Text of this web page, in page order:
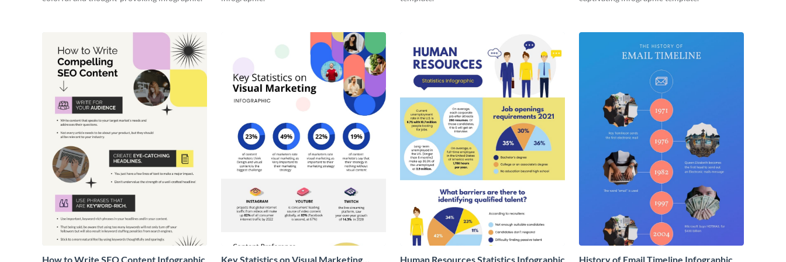
How to Write SEO Content Infographic Key Statistics on Visual Marketing Human Resources Statistics Infographic History of Email Timeline Infographic